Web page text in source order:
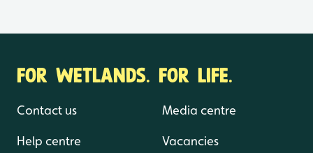
FOR WETLANDS. FOR LIFE.
Contact us
Help centre
Media centre
Vacancies